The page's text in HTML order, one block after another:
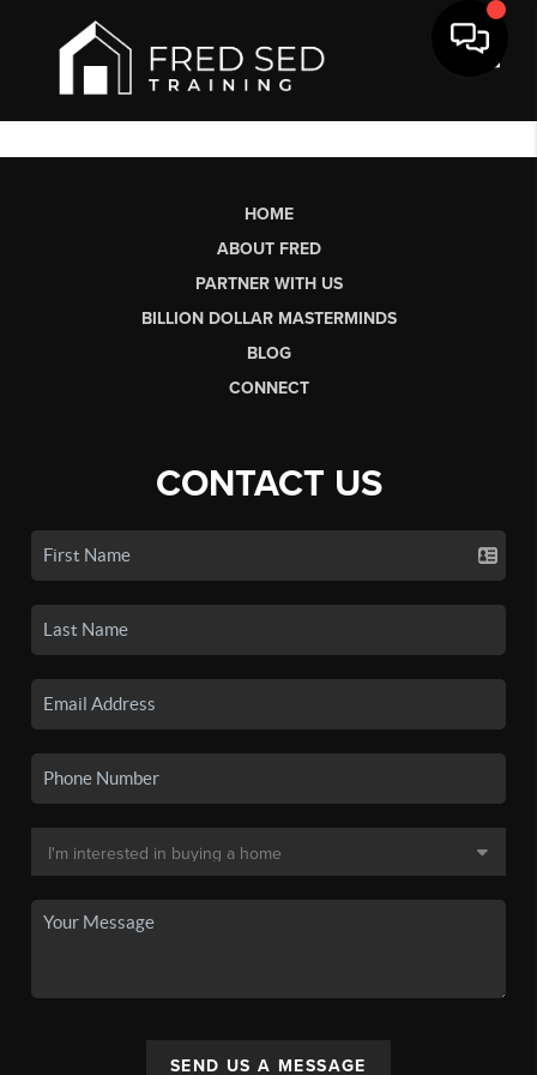
HOME
ABOUT FRED
PARTNER WITH US
BILLION DOLLAR MASTERMINDS
BLOG
CONNECT
CONTACT US
SEND US A MESSAGE